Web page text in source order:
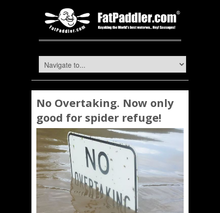
No Overtaking. Now only
good for spider refuge!